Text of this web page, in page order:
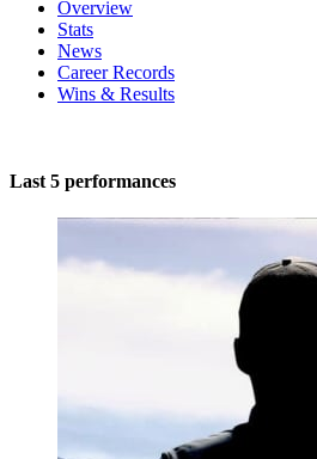
Overview
Stats
News
Career Records
Wins & Results
Last 5 performances